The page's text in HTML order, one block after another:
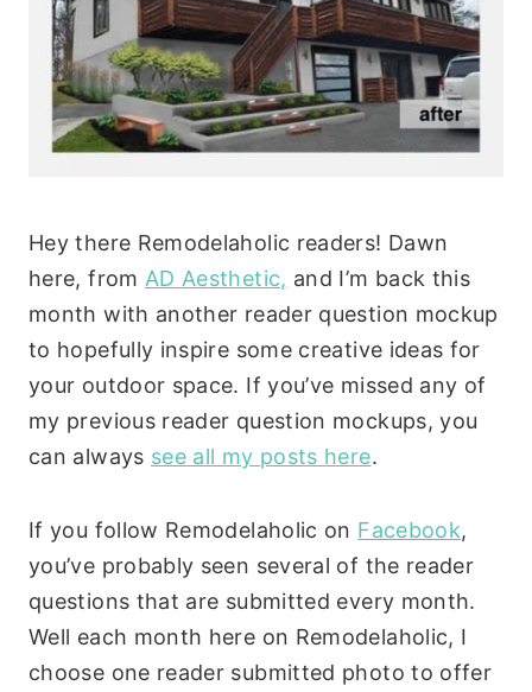
Hey there Remodelaholic readers! Dawn
here, from AD Aesthetic, and I’m back this
month with another reader question mockup
to hopefully inspire some creative ideas for
your outdoor space. If you’ve missed any of
my previous reader question mockups, you
can always see all my posts here.
If you follow Remodelaholic on Facebook,
you’ve probably seen several of the reader
questions that are submitted every month.
Well each month here on Remodelaholic, I
choose one reader submitted photo to offer